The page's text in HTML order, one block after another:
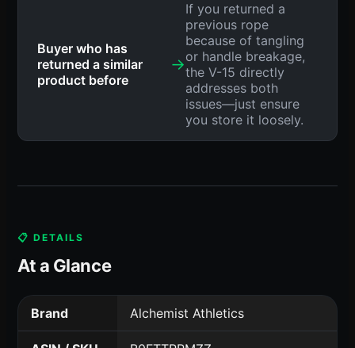
Buyer who has
returned a similar
product before
→
If you returned a
previous rope
because of tangling
or handle breakage,
the V-15 directly
addresses both
issues—just ensure
you store it loosely.
📋 DETAILS
At a Glance
Brand Alchemist Athletics